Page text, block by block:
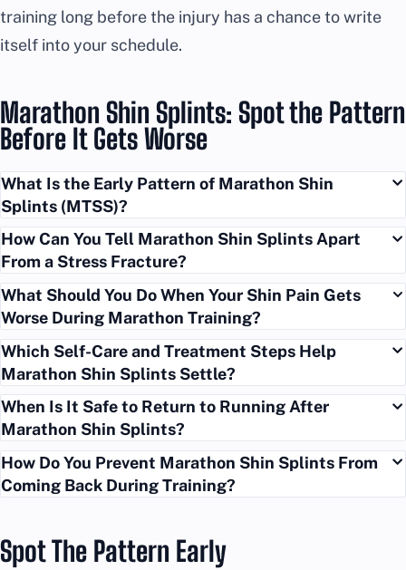
training long before the injury has a chance to write
itself into your schedule.
Marathon Shin Splints: Spot the Pattern
Before It Gets Worse
What Is the Early Pattern of Marathon Shin
Splints (MTSS)?
How Can You Tell Marathon Shin Splints Apart
From a Stress Fracture?
What Should You Do When Your Shin Pain Gets
Worse During Marathon Training?
Which Self-Care and Treatment Steps Help
Marathon Shin Splints Settle?
When Is It Safe to Return to Running After
Marathon Shin Splints?
How Do You Prevent Marathon Shin Splints From
Coming Back During Training?
Spot The Pattern Early